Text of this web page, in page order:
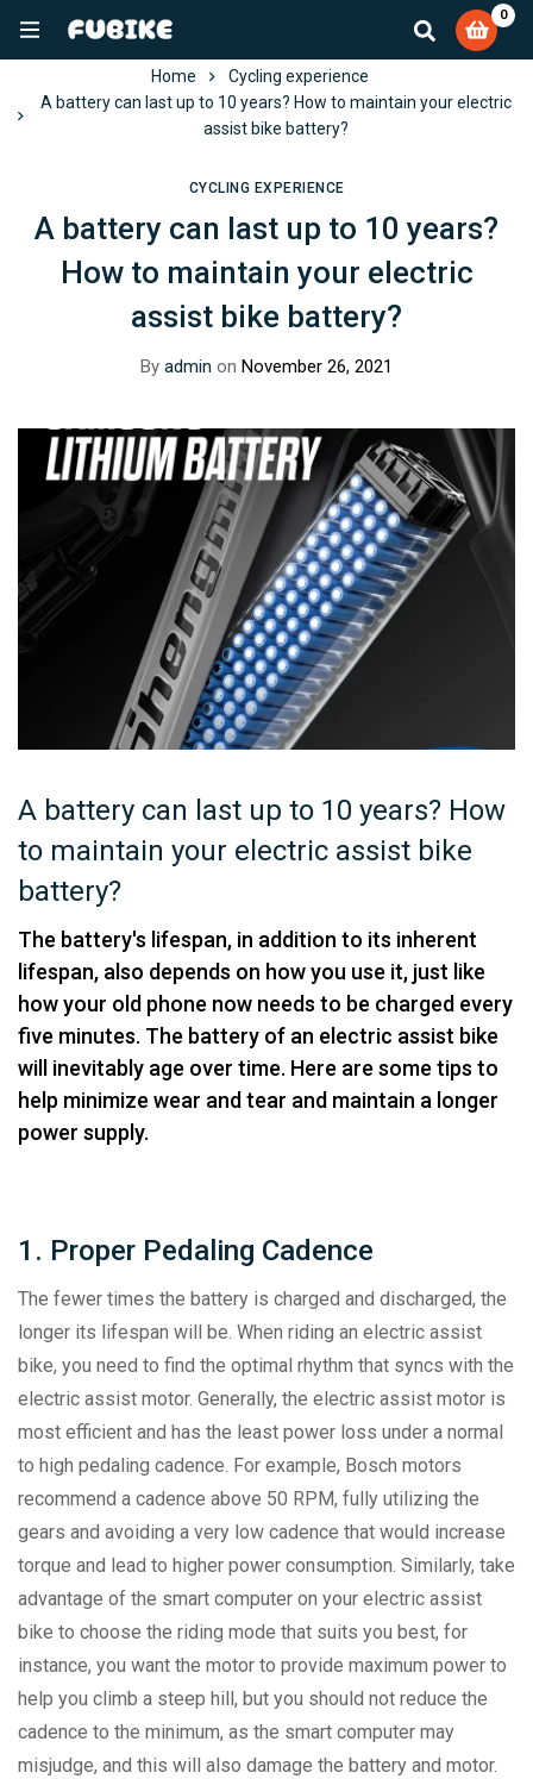
0
Home
Cycling experience
A battery can last up to 10 years? How to maintain your electric
assist bike battery?
CYCLING EXPERIENCE
A battery can last up to 10 years?
How to maintain your electric
assist bike battery?
By admin on November 26, 2021
A battery can last up to 10 years? How
to maintain your electric assist bike
battery?
The battery's lifespan, in addition to its inherent
lifespan, also depends on how you use it, just like
how your old phone now needs to be charged every
five minutes. The battery of an electric assist bike
will inevitably age over time. Here are some tips to
help minimize wear and tear and maintain a longer
power supply.
1. Proper Pedaling Cadence
The fewer times the battery is charged and discharged, the
longer its lifespan will be. When riding an electric assist
bike, you need to find the optimal rhythm that syncs with the
electric assist motor. Generally, the electric assist motor is
most efficient and has the least power loss under a normal
to high pedaling cadence. For example, Bosch motors
recommend a cadence above 50 RPM, fully utilizing the
gears and avoiding a very low cadence that would increase
torque and lead to higher power consumption. Similarly, take
advantage of the smart computer on your electric assist
bike to choose the riding mode that suits you best, for
instance, you want the motor to provide maximum power to
help you climb a steep hill, but you should not reduce the
cadence to the minimum, as the smart computer may
misjudge, and this will also damage the battery and motor.